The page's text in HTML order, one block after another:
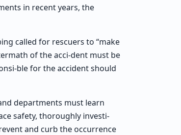
in recent years, the
called for rescuers to “make
of the acci-dent must be
ble for the accident should
departments must learn
safety, thoroughly investi-
and curb the occurrence